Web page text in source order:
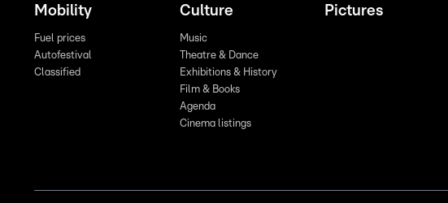
Mobility
Fuel prices
Autofestival
Classified
Culture
Music
Theatre & Dance
Exhibitions & History
Film & Books
Agenda
Cinema listings
Pictures